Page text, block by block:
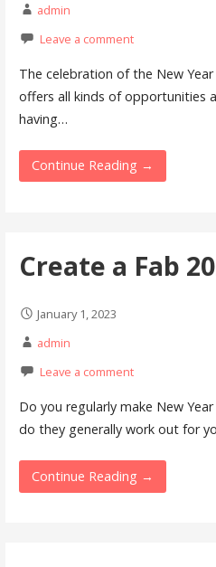
admin
Leave a comment
The celebration of the New
offers all kinds of opportunities
having…
Continue Reading →
Create a Fab
January 1, 2023
admin
Leave a comment
Do you regularly make New
do they generally work out for
Continue Reading →